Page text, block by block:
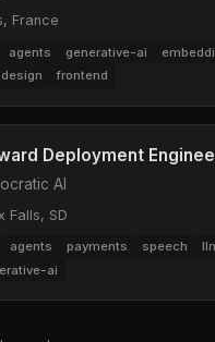
France
agents generative-ai
frontend
Deployment
AI
Falls, SD
agents payments speech
ai